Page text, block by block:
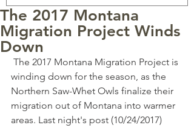
The 2017 Montana
Migration Project Winds
Down
winding down for the season, as the
Northern Saw-Whet Owls finalize their
migration out of Montana into warmer
areas. Last night's post (10/24/2017)